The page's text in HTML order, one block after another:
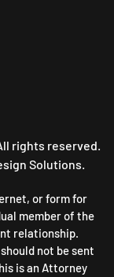
rights reserved.
Solutions.
or form for
member of the
relationship.
not be sent
is an Attorney